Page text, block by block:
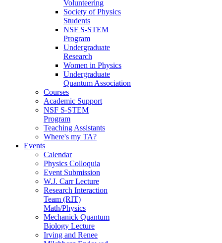
Volunteering
Society of Physics
Students
NSF S-STEM
Program
Undergraduate
Research
Women in Physics
Undergraduate
Quantum Association
Courses
Academic Support
NSF S-STEM
Program
Teaching Assistants
Where's my TA?
Events
Calendar
Physics Colloquia
Event Submission
W.J. Carr Lecture
Research Interaction
Team (RIT)
Math/Physics
Mechanick Quantum
Biology Lecture
Irving and Renee